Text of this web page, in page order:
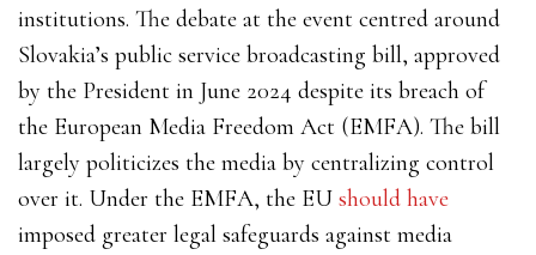
institutions. The debate at the event centred around
Slovakia’s public service broadcasting bill, approved
by the President in June 2024 despite its breach of
the European Media Freedom Act (EMFA). The bill
largely politicizes the media by centralizing control
over it. Under the EMFA, the EU should have
imposed greater legal safeguards against media